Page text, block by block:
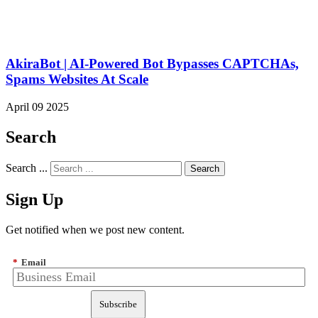
AkiraBot | AI-Powered Bot Bypasses CAPTCHAs,
Spams Websites At Scale
April 09 2025
Search
Search ...
Sign Up
Get notified when we post new content.
* Email
Subscribe